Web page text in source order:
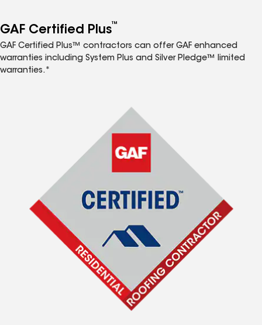
GAF Certified Plus™
GAF Certified Plus™ contractors can offer GAF enhanced
warranties including System Plus and Silver Pledge™ limited
warranties.*